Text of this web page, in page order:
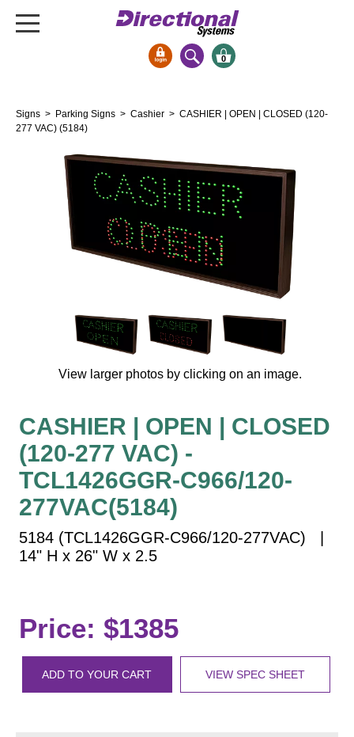
Bank Signs
Open Closed
Drive-Thru
Stock Signs
Parking Signs
Clearance Bars
Overheight Vehicle Detection System
In Use and Safety
Interior Wayfinding
Roadway Signs
Toll Booth
Street Name Signs
More Industries
Custom
Car Dealership Service
0
Signs > Parking Signs > Cashier > CASHIER | OPEN | CLOSED (120-
277 VAC) (5184)
View larger photos by clicking on an image.
CASHIER | OPEN | CLOSED
(120-277 VAC) -
TCL1426GGR-C966/120-
277VAC(5184)
5184 (TCL1426GGR-C966/120-277VAC) |
14" H x 26" W x 2.5
Price: $1385
ADD TO YOUR CART VIEW SPEC SHEET